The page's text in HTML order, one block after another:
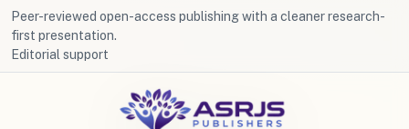
Peer-reviewed open-access publishing with a cleaner research-
first presentation.
Editorial support